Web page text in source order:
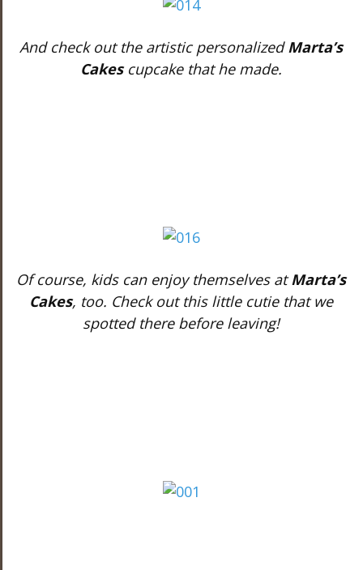
And check out the artistic personalizedMarta’s
Cakescupcake that he made.
Of course, kids can enjoy themselves atMarta’s
Cakes, too. Check out this little cutie that we
spotted there before leaving!